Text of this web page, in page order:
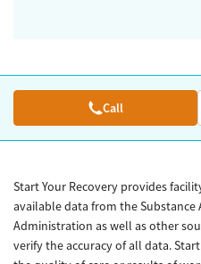
Call
Start Your Recovery provides
available data from the Substance
Administration as well as other
verify the accuracy of all data.